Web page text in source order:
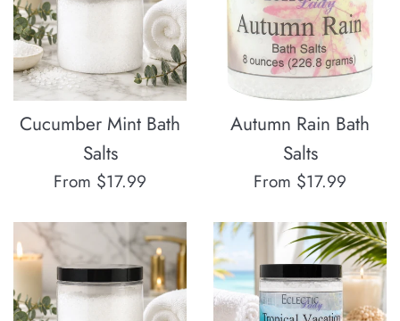
Cucumber Mint Bath
Salts
From $17.99
Autumn Rain Bath
Salts
From $17.99